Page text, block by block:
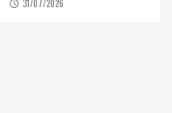
31/07/2026